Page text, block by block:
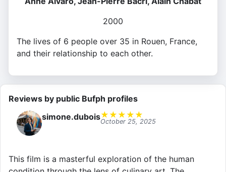
2000
The lives of 6 people over 35 in Rouen, France,
and their relationship to each other.
Reviews by public Bufph profiles
simone.dubois★ ★ ★ ★ ★
October 25, 2025
This film is a masterful exploration of the human